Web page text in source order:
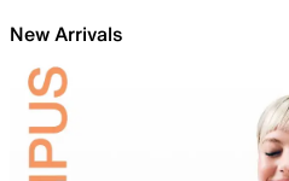
New Arrivals